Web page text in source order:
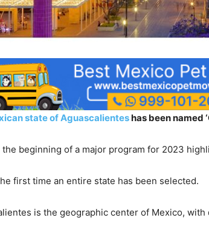
state of Aguascalienteshas been named
the beginning of a major program for 2023
first time an entire state has been selected.
is the geographic center of Mexico, with